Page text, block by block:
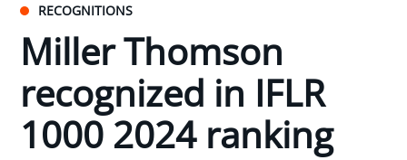
RECOGNITIONS
Miller Thomson
recognized in IFLR
1000 2024 ranking